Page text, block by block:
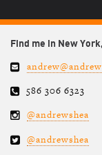
Find me in New
586 306 6323
@andrewshea
@andrewshea